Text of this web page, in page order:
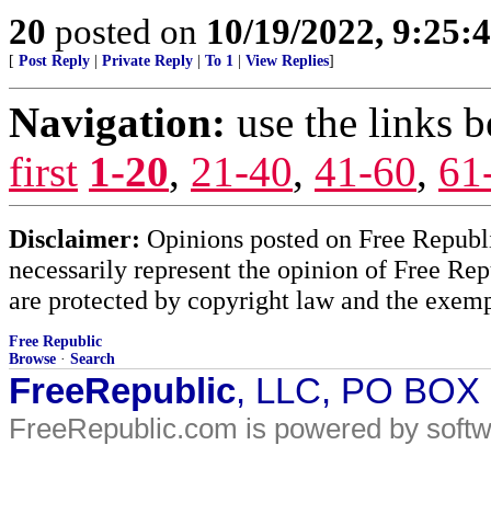
20 posted on 10/19/2022,
[ Post Reply Private Reply To 1 View Replies]
Navigation: use the links
first 1-20, 21-40, 41-60,
Disclaimer: Opinions posted on Free
necessarily represent the opinion of Free
are protected by copyright law and the
Free Republic
Browse · Search
FreeRepublic, LLC, PO
FreeRepublic.com is powered by